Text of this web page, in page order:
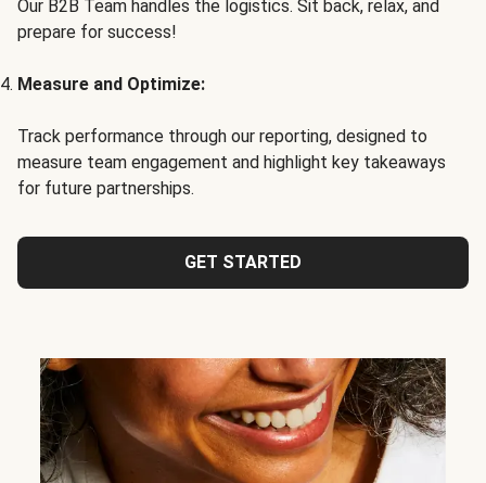
Our B2B Team handles the logistics. Sit back, relax, and
prepare for success!
Measure and Optimize:
Track performance through our reporting, designed to
measure team engagement and highlight key takeaways
for future partnerships.
GET STARTED